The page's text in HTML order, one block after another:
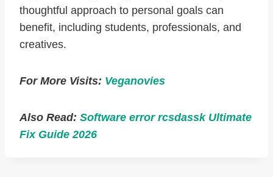
thoughtful approach to personal goals can
benefit, including students, professionals, and
creatives.
For More Visits: Veganovies
Also Read: Software error rcsdassk Ultimate
Fix Guide 2026